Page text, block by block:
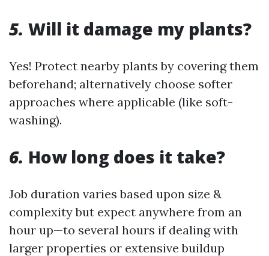
5. Will it damage my plants?
Yes! Protect nearby plants by covering them
beforehand; alternatively choose softer
approaches where applicable (like soft-
washing).
6. How long does it take?
Job duration varies based upon size &
complexity but expect anywhere from an
hour up—to several hours if dealing with
larger properties or extensive buildup